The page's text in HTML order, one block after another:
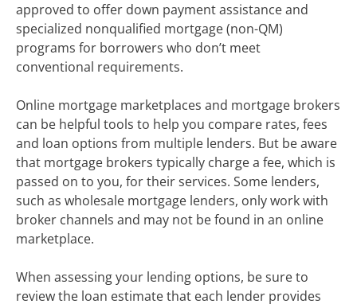
approved to offer down payment assistance and
specialized nonqualified mortgage (non-QM)
programs for borrowers who don’t meet
conventional requirements.
Online mortgage marketplaces and mortgage brokers
can be helpful tools to help you compare rates, fees
and loan options from multiple lenders. But be aware
that mortgage brokers typically charge a fee, which is
passed on to you, for their services. Some lenders,
such as wholesale mortgage lenders, only work with
broker channels and may not be found in an online
marketplace.
When assessing your lending options, be sure to
review the loan estimate that each lender provides